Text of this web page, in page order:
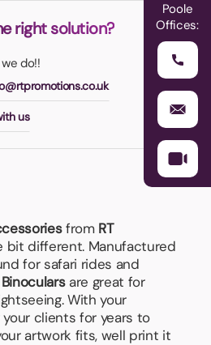
right solution?
do!!
us
fromRT
bit different. Manufactured
for safari rides and
are great for
With your
clients for years to
artwork fits, well print it
Poole
Offices: